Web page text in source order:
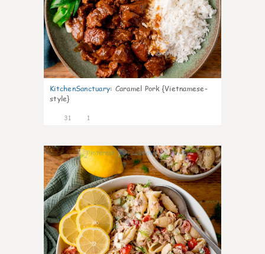
KitchenSanctuary: Caramel Pork {Vietnamese-
style}
31 1
10